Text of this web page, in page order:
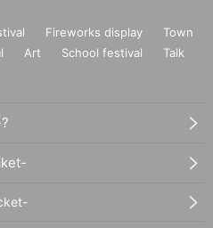
Fireworks display
Town
Art School festival
Talk